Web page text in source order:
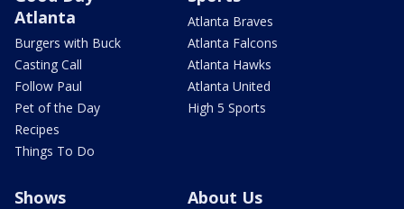
Atlanta
Burgers with Buck
Casting Call
Follow Paul
Pet of the Day
Recipes
Things To Do
Atlanta Braves
Atlanta Falcons
Atlanta Hawks
Atlanta United
High 5 Sports
Shows About Us